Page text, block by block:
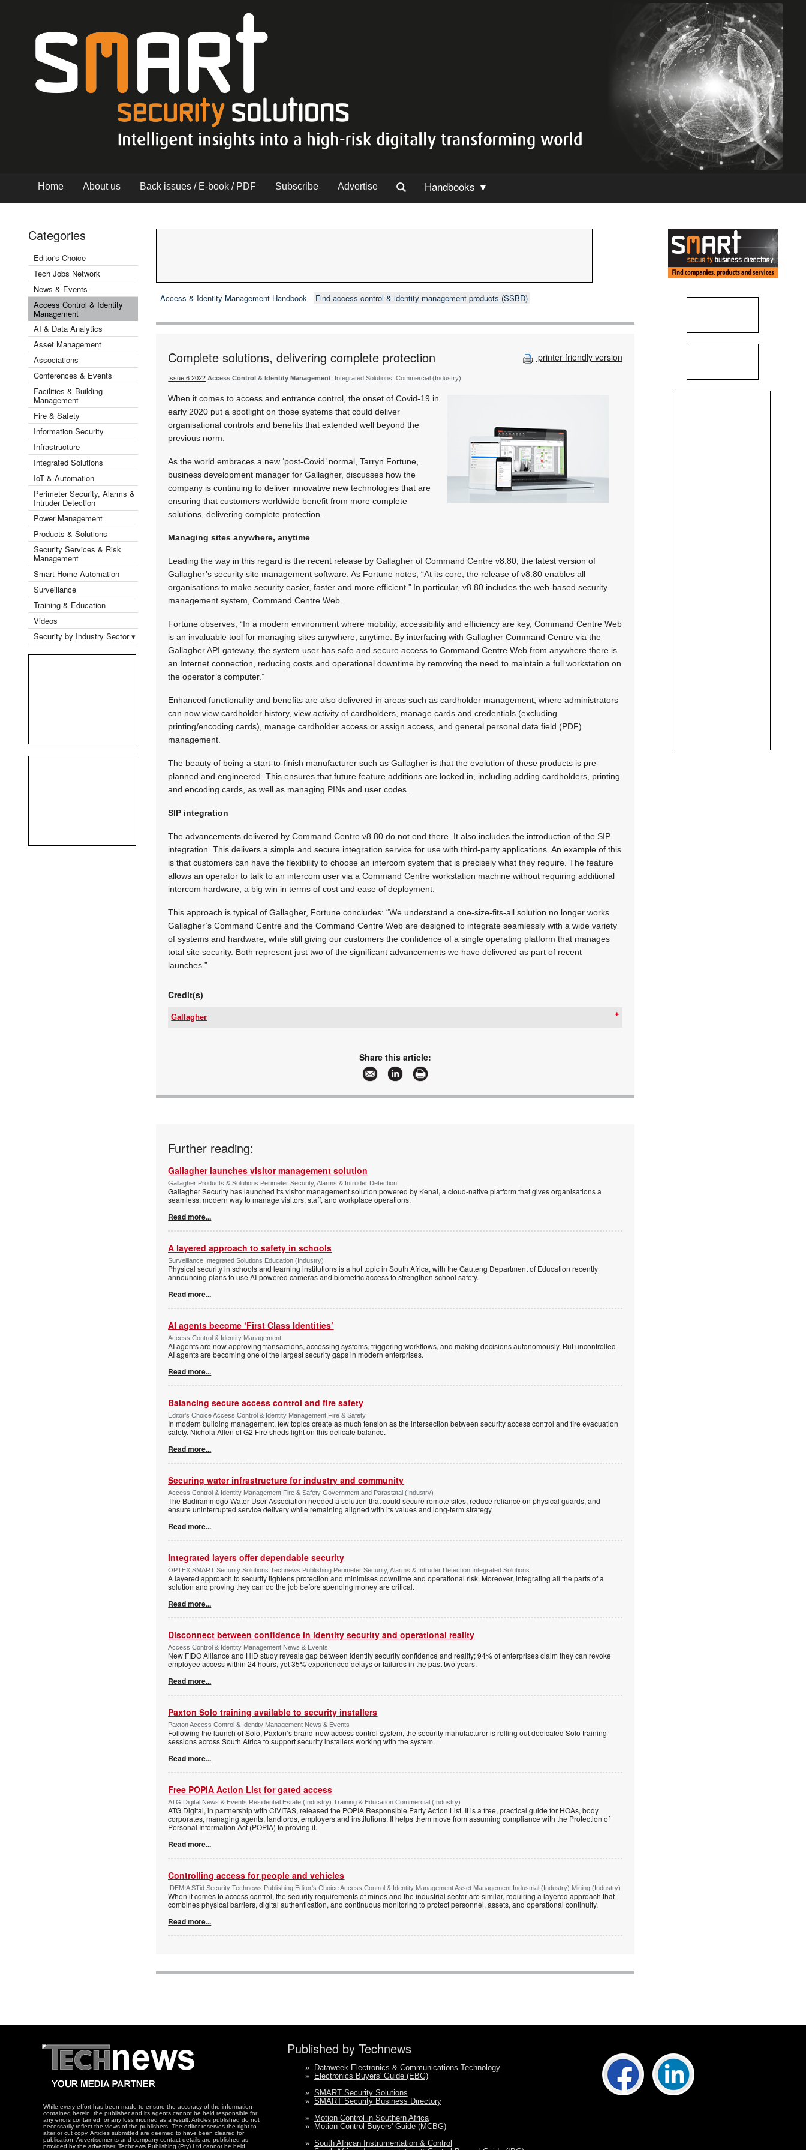
Home About us Back issues / E-book / PDF Subscribe Advertise Handbooks ▼
Categories
Editor's Choice
Tech Jobs Network
News & Events
Access Control & Identity
Management
AI & Data Analytics
Asset Management
Associations
Conferences & Events
Facilities & Building
Management
Fire & Safety
Information Security
Infrastructure
Integrated Solutions
IoT & Automation
Perimeter Security, Alarms &
Intruder Detection
Power Management
Products & Solutions
Security Services & Risk
Management
Smart Home Automation
Surveillance
Training & Education
Videos
Security by Industry Sector ▾
Access & Identity Management Handbook Find access control & identity management products (SSBD)
printer friendly version
Complete solutions, delivering complete protection
Issue 6 2022 Access Control & Identity Management , Integrated Solutions, Commercial (Industry)
When it comes to access and entrance control, the onset of Covid-19 in
early 2020 put a spotlight on those systems that could deliver
organisational controls and benefits that extended well beyond the
previous norm.
As the world embraces a new ‘post-Covid’ normal, Tarryn Fortune,
business development manager for Gallagher, discusses how the
company is continuing to deliver innovative new technologies that are
ensuring that customers worldwide benefit from more complete
solutions, delivering complete protection.
Managing sites anywhere, anytime
Leading the way in this regard is the recent release by Gallagher of Command Centre v8.80, the latest version of
Gallagher’s security site management software. As Fortune notes, “At its core, the release of v8.80 enables all
organisations to make security easier, faster and more efficient.” In particular, v8.80 includes the web-based security
management system, Command Centre Web.
Fortune observes, “In a modern environment where mobility, accessibility and efficiency are key, Command Centre Web
is an invaluable tool for managing sites anywhere, anytime. By interfacing with Gallagher Command Centre via the
Gallagher API gateway, the system user has safe and secure access to Command Centre Web from anywhere there is
an Internet connection, reducing costs and operational downtime by removing the need to maintain a full workstation on
the operator’s computer.”
Enhanced functionality and benefits are also delivered in areas such as cardholder management, where administrators
can now view cardholder history, view activity of cardholders, manage cards and credentials (excluding
printing/encoding cards), manage cardholder access or assign access, and general personal data field (PDF)
management.
The beauty of being a start-to-finish manufacturer such as Gallagher is that the evolution of these products is pre-
planned and engineered. This ensures that future feature additions are locked in, including adding cardholders, printing
and encoding cards, as well as managing PINs and user codes.
SIP integration
The advancements delivered by Command Centre v8.80 do not end there. It also includes the introduction of the SIP
integration. This delivers a simple and secure integration service for use with third-party applications. An example of this
is that customers can have the flexibility to choose an intercom system that is precisely what they require. The feature
allows an operator to talk to an intercom user via a Command Centre workstation machine without requiring additional
intercom hardware, a big win in terms of cost and ease of deployment.
This approach is typical of Gallagher, Fortune concludes: “We understand a one-size-fits-all solution no longer works.
Gallagher’s Command Centre and the Command Centre Web are designed to integrate seamlessly with a wide variety
of systems and hardware, while still giving our customers the confidence of a single operating platform that manages
total site security. Both represent just two of the significant advancements we have delivered as part of recent
launches.”
Credit(s)
Gallagher
More information and articles about Gallagher
Share this article:
Further reading:
Gallagher launches visitor management solution
Gallagher Products & Solutions Perimeter Security, Alarms & Intruder Detection
Gallagher Security has launched its visitor management solution powered by Kenai, a cloud-native platform that gives organisations a
seamless, modern way to manage visitors, staff, and workplace operations.
Read more...
A layered approach to safety in schools
Surveillance Integrated Solutions Education (Industry)
Physical security in schools and learning institutions is a hot topic in South Africa, with the Gauteng Department of Education recently
announcing plans to use AI-powered cameras and biometric access to strengthen school safety.
Read more...
AI agents become ‘First Class Identities’
Access Control & Identity Management
AI agents are now approving transactions, accessing systems, triggering workflows, and making decisions autonomously. But uncontrolled
AI agents are becoming one of the largest security gaps in modern enterprises.
Read more...
Balancing secure access control and fire safety
Editor's Choice Access Control & Identity Management Fire & Safety
In modern building management, few topics create as much tension as the intersection between security access control and fire evacuation
safety. Nichola Allen of G2 Fire sheds light on this delicate balance.
Read more...
Securing water infrastructure for industry and community
Access Control & Identity Management Fire & Safety Government and Parastatal (Industry)
The Badirammogo Water User Association needed a solution that could secure remote sites, reduce reliance on physical guards, and
ensure uninterrupted service delivery while remaining aligned with its values and long-term strategy.
Read more...
Integrated layers offer dependable security
OPTEX SMART Security Solutions Technews Publishing Perimeter Security, Alarms & Intruder Detection Integrated Solutions
A layered approach to security tightens protection and minimises downtime and operational risk. Moreover, integrating all the parts of a
solution and proving they can do the job before spending money are critical.
Read more...
Disconnect between confidence in identity security and operational reality
Access Control & Identity Management News & Events
New FIDO Alliance and HID study reveals gap between identity security confidence and reality; 94% of enterprises claim they can revoke
employee access within 24 hours, yet 35% experienced delays or failures in the past two years.
Read more...
Paxton Solo training available to security installers
Paxton Access Control & Identity Management News & Events
Following the launch of Solo, Paxton’s brand-new access control system, the security manufacturer is rolling out dedicated Solo training
sessions across South Africa to support security installers working with the system.
Read more...
Free POPIA Action List for gated access
ATG Digital News & Events Residential Estate (Industry) Training & Education Commercial (Industry)
ATG Digital, in partnership with CIVITAS, released the POPIA Responsible Party Action List. It is a free, practical guide for HOAs, body
corporates, managing agents, landlords, employers and institutions. It helps them move from assuming compliance with the Protection of
Personal Information Act (POPIA) to proving it.
Read more...
Controlling access for people and vehicles
IDEMIA STid Security Technews Publishing Editor's Choice Access Control & Identity Management Asset Management Industrial (Industry) Mining (Industry)
When it comes to access control, the security requirements of mines and the industrial sector are similar, requiring a layered approach that
combines physical barriers, digital authentication, and continuous monitoring to protect personnel, assets, and operational continuity.
Read more...
While every effort has been made to ensure the accuracy of the information
contained herein, the publisher and its agents cannot be held responsible for
any errors contained, or any loss incurred as a result. Articles published do not
necessarily reflect the views of the publishers. The editor reserves the right to
alter or cut copy. Articles submitted are deemed to have been cleared for
publication. Advertisements and company contact details are published as
provided by the advertiser. Technews Publishing (Pty) Ltd cannot be held
Published by Technews
» Dataweek Electronics & Communications Technology
» Electronics Buyers' Guide (EBG)
» SMART Security Solutions
» SMART Security Business Directory
» Motion Control in Southern Africa
» Motion Control Buyers' Guide (MCBG)
» South African Instrumentation & Control